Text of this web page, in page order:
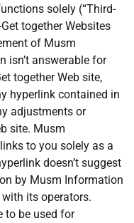
solely (“Third-
together Websites
of Musm
isn’t answerable for
together Web site,
hyperlink contained in
adjustments or
site. Musm
to you solely as a
doesn’t suggest
by Musm Information
its operators.
to be used for